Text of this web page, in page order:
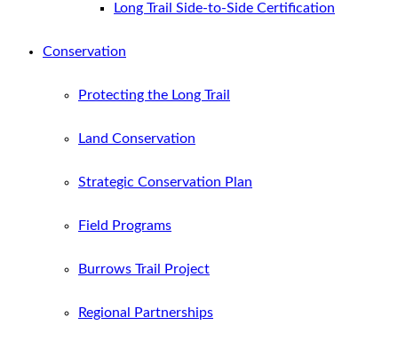
Long Trail Side-to-Side Certification
Conservation
Protecting the Long Trail
Land Conservation
Strategic Conservation Plan
Field Programs
Burrows Trail Project
Regional Partnerships